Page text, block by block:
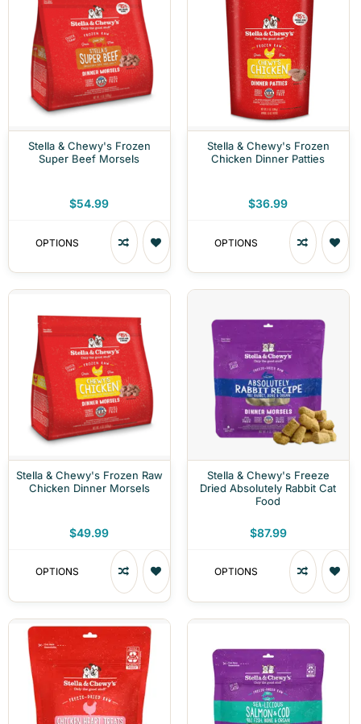
Stella & Chewy's Frozen
Super Beef Morsels
$54.99
OPTIONS
Stella & Chewy's Frozen
Chicken Dinner Patties
$36.99
OPTIONS
Stella & Chewy's Frozen Raw
Chicken Dinner Morsels
$49.99
OPTIONS
Stella & Chewy's Freeze
Dried Absolutely Rabbit Cat
Food
$87.99
OPTIONS